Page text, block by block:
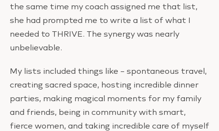
the same time my coach assigned me that list,
she had prompted me to write a list of what I
needed to THRIVE. The synergy was nearly
unbelievable.
My lists included things like – spontaneous travel,
creating sacred space, hosting incredible dinner
parties, making magical moments for my family
and friends, being in community with smart,
fierce women, and taking incredible care of myself